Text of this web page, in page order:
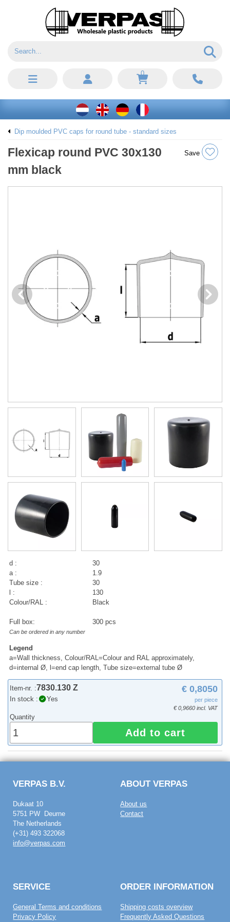
0
Dip moulded PVC caps for round tube - standard sizes
Flexicap round PVC 30x130
mm black
Save
d :
30
a :
1.9
Tube size :
30
l :
130
Colour/RAL :
Black
Full box: 300 pcs
Can be ordered in any number
Legend
a=Wall thickness, Colour/RAL=Colour and RAL approximately,
d=internal Ø, l=end cap length, Tube size=external tube Ø
Item-nr. :7830.130 Z
In stock : Yes
€ 0,8050
per piece
€ 0,9660 incl. VAT
Quantity
Add to cart
VERPAS B.V.
Dukaat 10
5751 PW Deurne
The Netherlands
(+31) 493 322068
info@verpas.com
ABOUT VERPAS
About us
Contact
SERVICE
General Terms and conditions
Privacy Policy
ORDER INFORMATION
Shipping costs overview
Frequently Asked Questions